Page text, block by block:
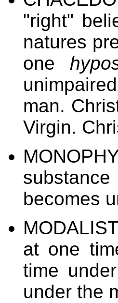
"right"
natures
one
man.
Virgin.
becomes
at one
time
under the